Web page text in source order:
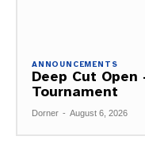
ANNOUNCEMENTS
Deep Cut
Tournament
Dorner - August 6, 2026